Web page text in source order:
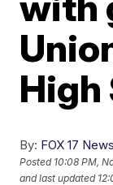
High
By: FOX 17 News
Posted 10:08 PM,
and last updated